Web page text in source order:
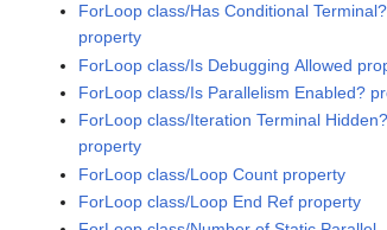
ForLoop class/Has Conditional Terminal?
property
ForLoop class/Is Debugging Allowed
ForLoop class/Is Parallelism Enabled?
ForLoop class/Iteration Terminal Hidden?
property
ForLoop class/Loop Count property
ForLoop class/Loop End Ref property